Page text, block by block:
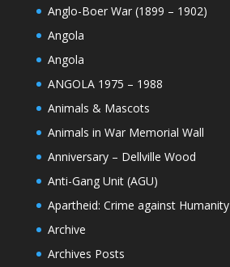
Anglo-Boer War (1899 – 1902)
Angola
Angola
ANGOLA 1975 – 1988
Animals & Mascots
Animals in War Memorial Wall
Anniversary – Dellville Wood
Anti-Gang Unit (AGU)
Apartheid: Crime against Humanity
Archive
Archives Posts